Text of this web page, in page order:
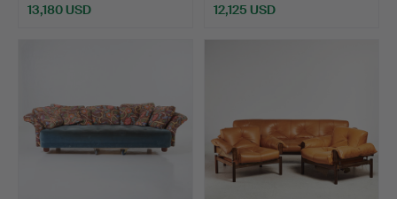
13,180 USD
12,125 USD